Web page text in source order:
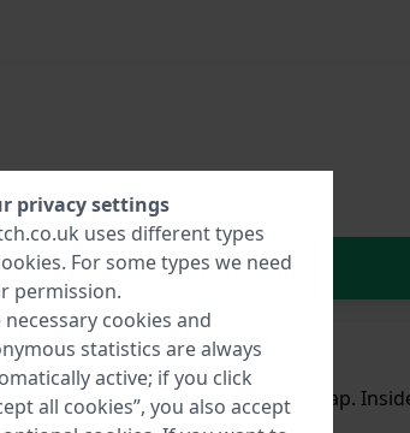
In Shopping Cart
mm and is fitted with a leather strap.
privacy settings
uses different types
. For some types we need
permission.
necessary cookies and
statistics are always
active; if you click
all cookies”, you also accept